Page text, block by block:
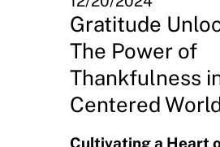
Gratitude
The Power of
Thankfulness
Centered
Cultivating a Heart